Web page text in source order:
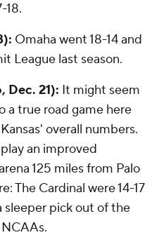
18.
Omaha went 18-14 and
League last season.
Dec. 21): It might seem
a true road game here
overall numbers.
an improved
125 miles from Palo
The Cardinal were 14-17
sleeper pick out of the
NCAAs.